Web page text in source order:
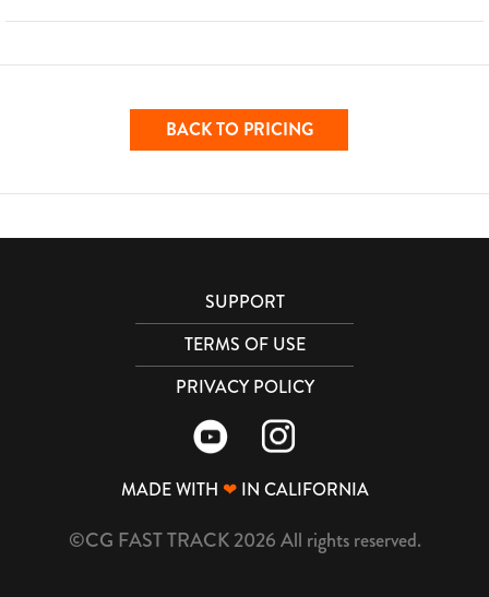
BACK TO PRICING
SUPPORT
TERMS OF USE
PRIVACY POLICY
MADE WITH ❤IN CALIFORNIA
©CG FAST TRACK 2026 All rights reserved.